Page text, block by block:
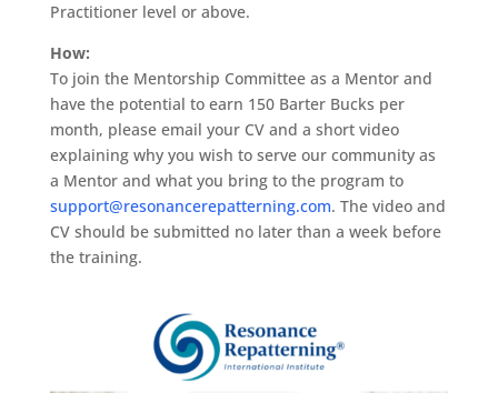
Practitioner level or above.
How:
To join the Mentorship Committee as a Mentor and
have the potential to earn 150 Barter Bucks per
month, please email your CV and a short video
explaining why you wish to serve our community as
a Mentor and what you bring to the program to
support@resonancerepatterning.com. The video and
CV should be submitted no later than a week before
the training.